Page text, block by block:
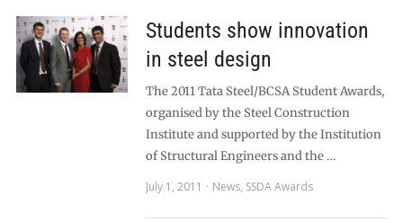
Students show innovation
in steel design
The 2011 Tata Steel/BCSA Student Awards,
organised by the Steel Construction
Institute and supported by the Institution
of Structural Engineers and the …
July 1, 2011
News, SSDA Awards